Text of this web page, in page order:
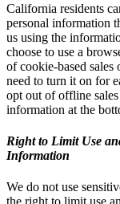
California residents
personal information
us using the
choose to use a
of cookie-based
need to turn it on for
opt out of offline
information at the
Right to Limit Use
Information
We do not use
the right to limit use